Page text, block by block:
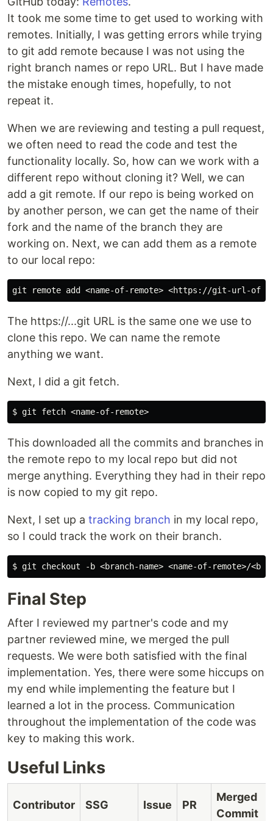
It took me some time to get used to working with
remotes. Initially, I was getting errors while trying
to git add remote because I was not using the
right branch names or repo URL. But I have made
the mistake enough times, hopefully, to not
repeat it.
When we are reviewing and testing a pull request,
we often need to read the code and test the
functionality locally. So, how can we work with a
different repo without cloning it? Well, we can
add a git remote. If our repo is being worked on
by another person, we can get the name of their
fork and the name of the branch they are
working on. Next, we can add them as a remote
to our local repo:
The https://...git URL is the same one we use to
clone this repo. We can name the remote
anything we want.
Next, I did a git fetch.
This downloaded all the commits and branches in
the remote repo to my local repo but did not
merge anything. Everything they had in their repo
is now copied to my git repo.
Next, I set up a tracking branch in my local repo,
so I could track the work on their branch.
Final Step
After I reviewed my partner's code and my
partner reviewed mine, we merged the pull
requests. We were both satisfied with the final
implementation. Yes, there were some hiccups on
my end while implementing the feature but I
learned a lot in the process. Communication
throughout the implementation of the code was
key to making this work.
Useful Links
Contributor SSG Issue PR
Merged
Commit